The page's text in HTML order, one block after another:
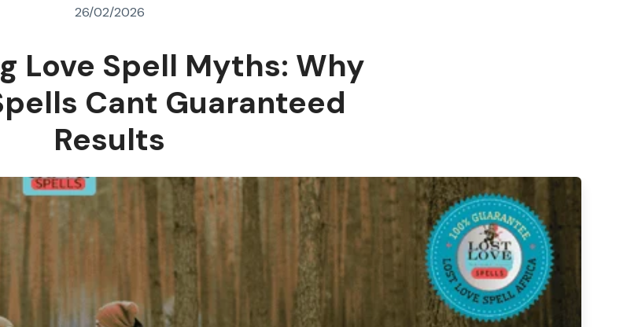
26/02/2026
Love Spell Myths: Why
Cant Guaranteed
Results